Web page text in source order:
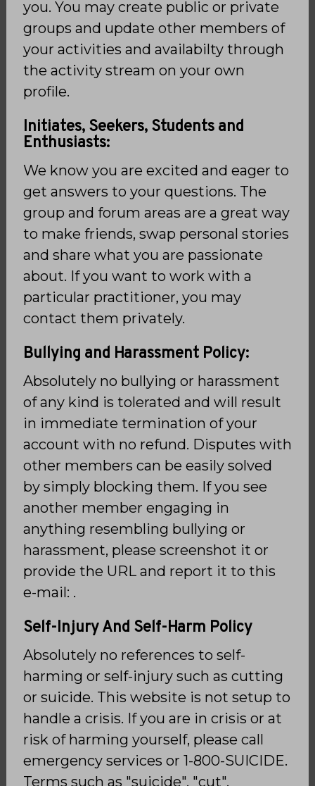
you. You may create public or private
groups and update other members of
your activities and availabilty through
the activity stream on your own
profile.
Initiates, Seekers, Students and
Enthusiasts:
We know you are excited and eager to
get answers to your questions. The
group and forum areas are a great way
to make friends, swap personal stories
and share what you are passionate
about. If you want to work with a
particular practitioner, you may
contact them privately.
Bullying and Harassment Policy:
Absolutely no bullying or harassment
of any kind is tolerated and will result
in immediate termination of your
account with no refund. Disputes with
other members can be easily solved
by simply blocking them. If you see
another member engaging in
anything resembling bullying or
harassment, please screenshot it or
provide the URL and report it to this
e-mail: .
Self-Injury And Self-Harm Policy
Absolutely no references to self-
harming or self-injury such as cutting
or suicide. This website is not setup to
handle a crisis. If you are in crisis or at
risk of harming yourself, please call
emergency services or 1-800-SUICIDE.
Terms such as "suicide", "cut",